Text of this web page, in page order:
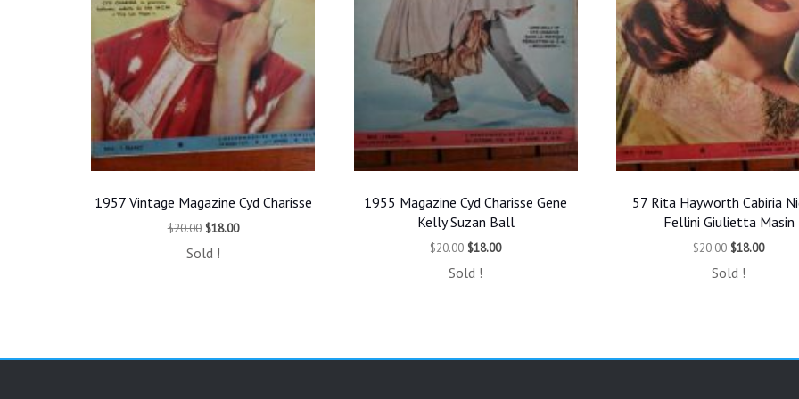
1957 Vintage Magazine Cyd Charisse
$20.00 Original
was:
$18.00Current
Sold !
1955 Magazine Cyd Charisse Gene
Kelly Suzan Ball
$20.00 Original
was:
$18.00Current
Sold !
57 Rita Hayworth Cabiria
Fellini Giulietta Masin
$20.00 Original
was:
$18.00Current
Sold !